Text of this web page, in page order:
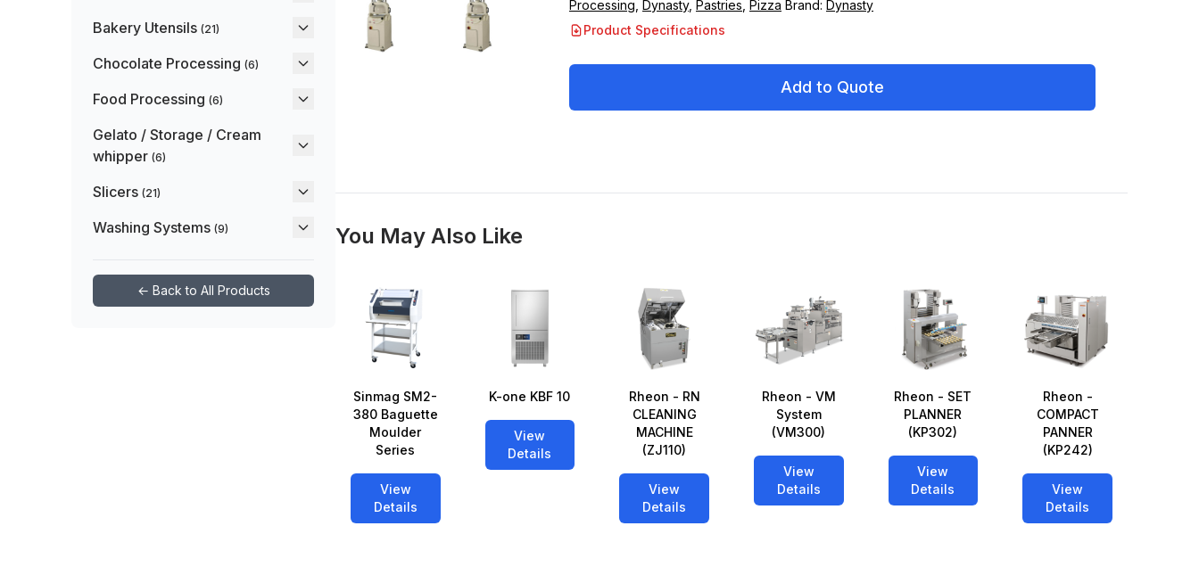
Bakery Utensils (21)
Chocolate Processing (6)
Food Processing (6)
Gelato / Storage / Cream
whipper (6)
Slicers (21)
Washing Systems (9)
← Back to All Products
Processing Dynasty, Pastries Pizza Brand: Dynasty
Product Specifications
Add to Quote
You May Also Like
Sinmag SM2-
380 Baguette
Moulder
Series
View
Details
K-one KBF 10
View
Details
Rheon - RN
CLEANING
MACHINE
(ZJ110)
View
Details
Rheon - VM
System
(VM300)
View
Details
Rheon - SET
PLANNER
(KP302)
View
Details
Rheon -
COMPACT
PANNER
(KP242)
View
Details